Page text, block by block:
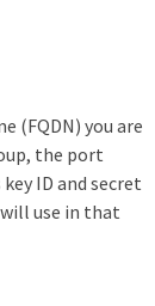
(FQDN) you are
the port
ID and secret
use in that